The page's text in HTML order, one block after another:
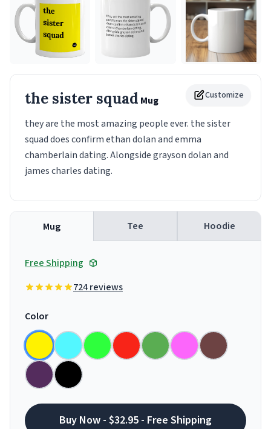
Customize
the sister squad Mug
they are the most amazing people ever. the sister
squad does confirm ethan dolan and emma
chamberlain dating. Alongside grayson dolan and
james charles dating.
Mug Tee Hoodie
Free Shipping
724 reviews
Color
Buy Now - $32.95 - Free Shipping